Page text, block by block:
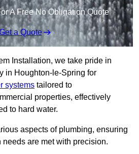
A Free No Obligation Quote
a Quote
Installation, we take pride in
in Houghton-le-Spring for
systems tailored to
properties, effectively
to hard water.
aspects of plumbing, ensuring
are met with precision.